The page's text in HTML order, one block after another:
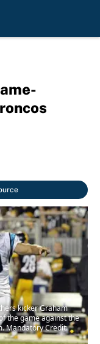
kicker Graham
the game against the
Mandatory Credit: